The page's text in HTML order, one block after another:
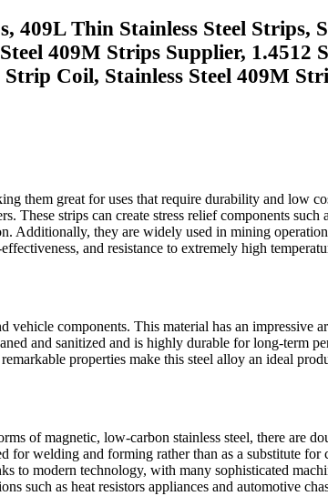
409L Thin Stainless Steel Strips,
409M Strips Supplier, 1.4512
Coil, Stainless Steel 409M
them great for uses that require durability and low
These strips can create stress relief components such
Additionally, they are widely used in mining
and resistance to extremely high
components. This material has an impressive
and sanitized and is highly durable for long-term
properties make this steel alloy an ideal
of magnetic, low-carbon stainless steel, there are
for welding and forming rather than as a substitute
to modern technology, with many sophisticated
such as heat resistors appliances and automotive